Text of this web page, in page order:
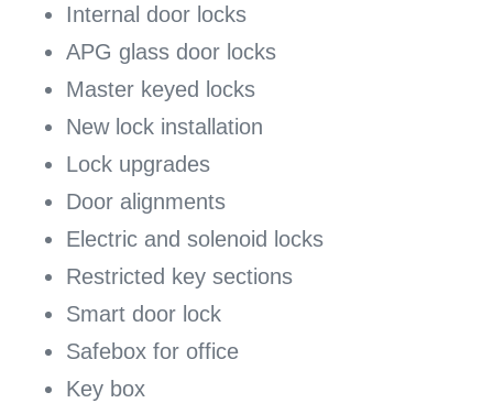
Internal door locks
APG glass door locks
Master keyed locks
New lock installation
Lock upgrades
Door alignments
Electric and solenoid locks
Restricted key sections
Smart door lock
Safebox for office
Key box